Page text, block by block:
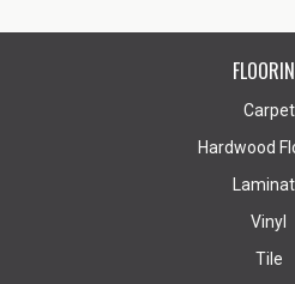
Carpet
Hardwood
Vinyl
Tile